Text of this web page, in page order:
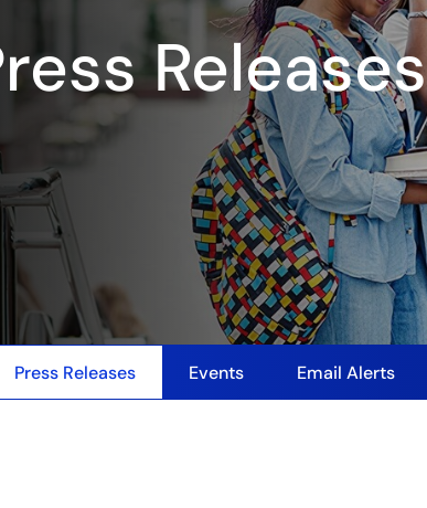
Releases
Press Releases Events Email Alerts